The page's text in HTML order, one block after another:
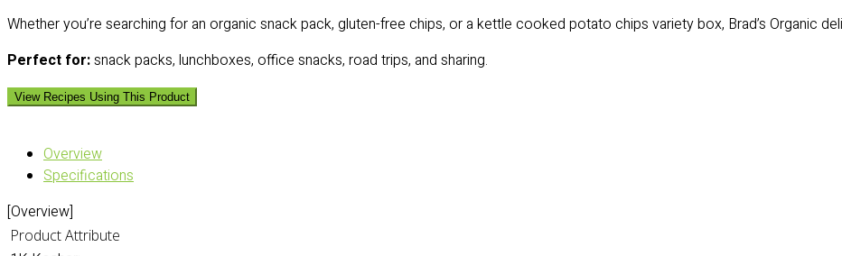
Whether you’re searching for an organic snack pack, gluten-free chips, or a kettle cooked potato chips variety box, Brad’s Organic
Perfect for:snack packs, lunchboxes, office snacks, road trips, and sharing.
View Recipes Using This Product
Overview
Specifications
[Overview]
Product Attribute